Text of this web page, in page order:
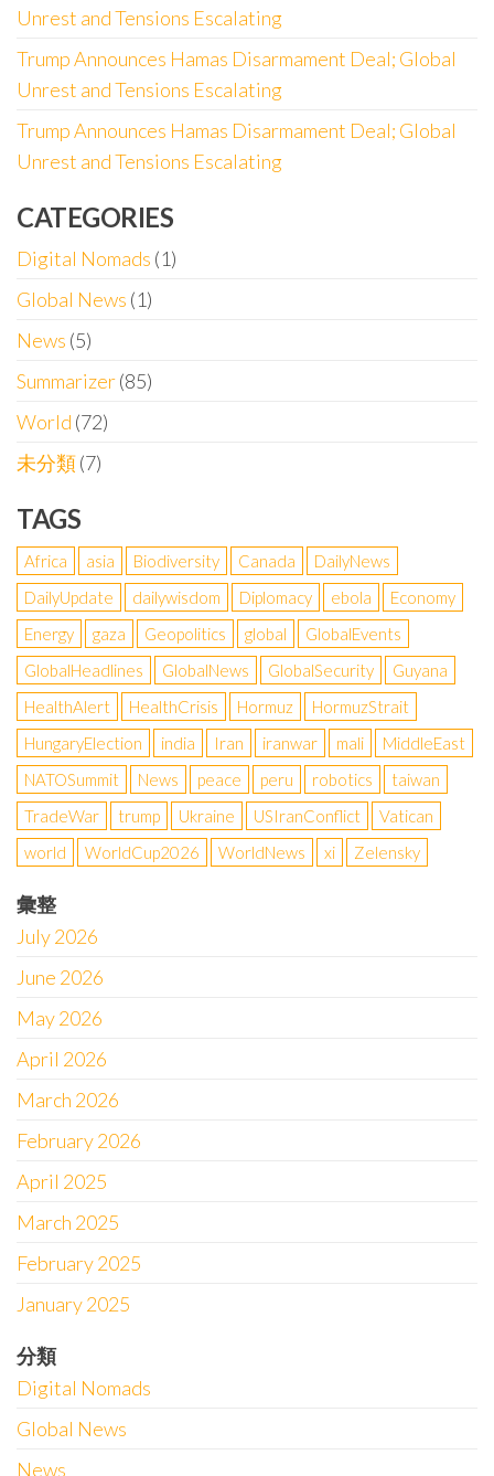
Unrest and Tensions Escalating
Trump Announces Hamas Disarmament Deal; Global
Unrest and Tensions Escalating
Trump Announces Hamas Disarmament Deal; Global
Unrest and Tensions Escalating
CATEGORIES
Digital Nomads (1)
Global News (1)
News (5)
Summarizer(85)
World (72)
未分類(7)
TAGS
Africa asia Biodiversity Canada
DailyNews
DailyUpdate
dailywisdom Diplomacy ebola
Economy
Energy
gaza Geopolitics global
GlobalEvents
GlobalHeadlines
GlobalNews GlobalSecurity
Guyana
HealthAlert
HealthCrisis Hormuz
HormuzStrait
HungaryElection
india Iran iranwar mali
MiddleEast
NATOSummit
News peace peru robotics
taiwan
TradeWar
trump Ukraine USIranConflict
Vatican
world
WorldCup2026 WorldNews xi Zelensky
彙整
July 2026
June 2026
May 2026
April 2026
March 2026
February 2026
April 2025
March 2025
February 2025
January 2025
分類
Digital Nomads
Global News
News